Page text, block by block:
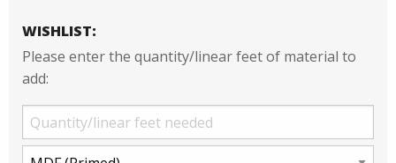
WISHLIST:
Please enter the quantity/linear feet of material to
add: